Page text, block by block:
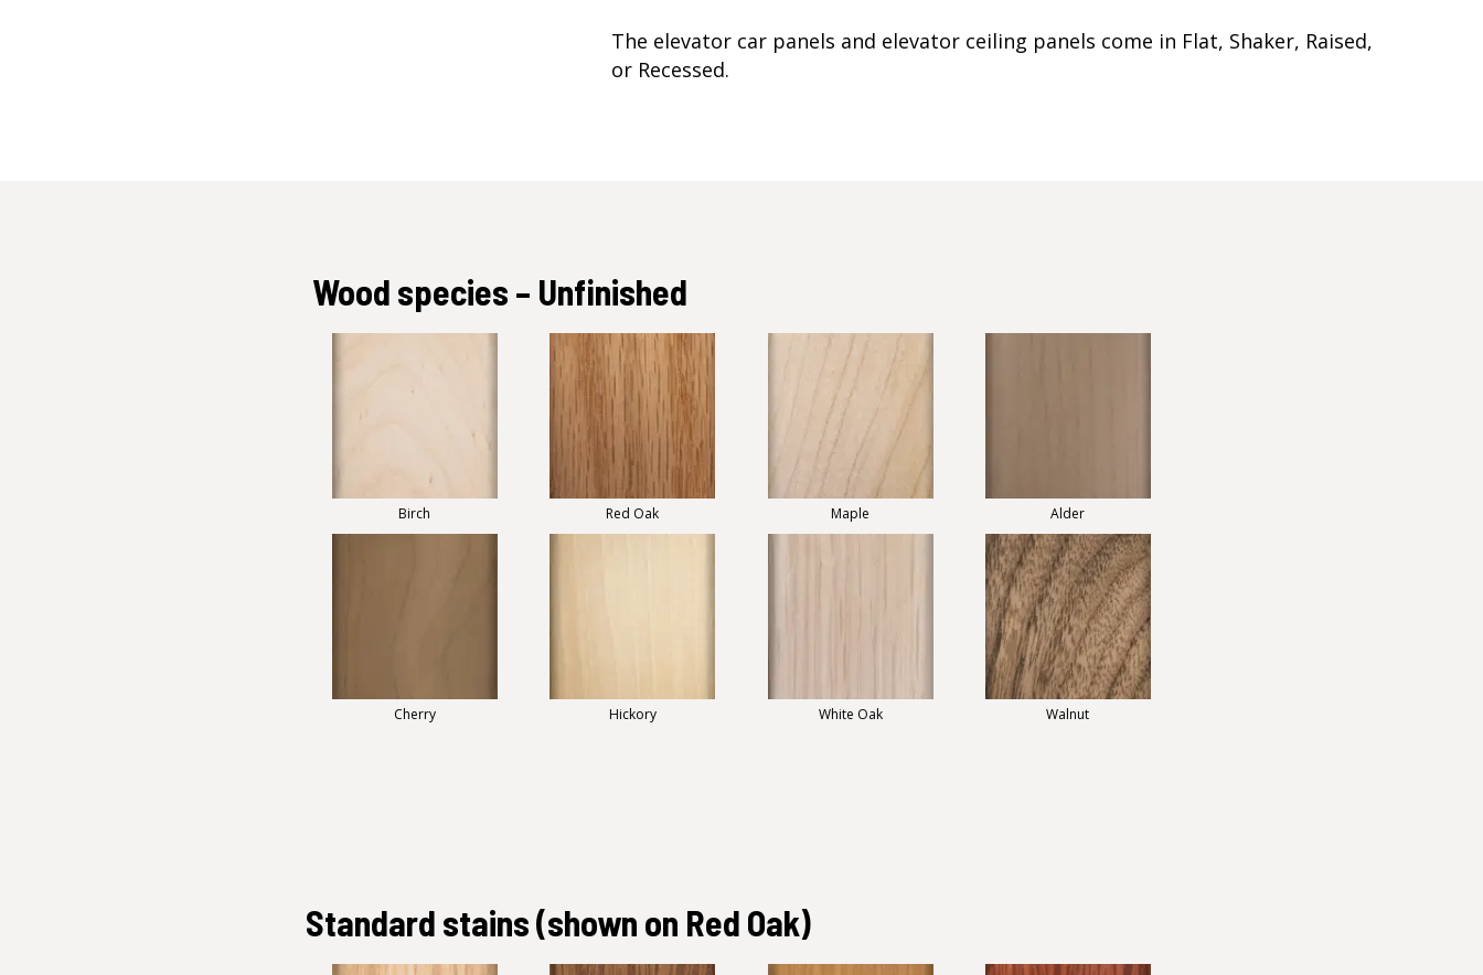
The elevator car panels and elevator ceiling panels come in Flat, Shaker, Raised,
or Recessed.
Wood species – Unfinished
Birch Red Oak Maple Alder
Cherry Hickory White Oak Walnut
Standard stains(shown on Red Oak)